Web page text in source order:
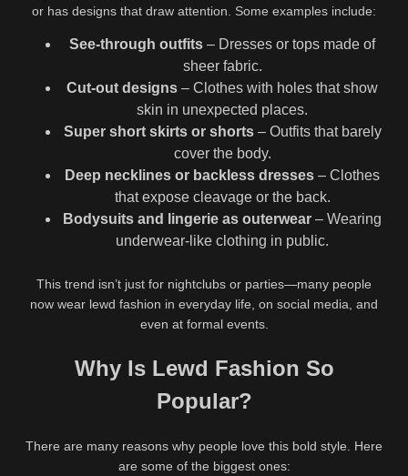
or has designs that draw attention. Some examples include:
See-through outfits – Dresses or tops made of
sheer fabric.
Cut-out designs – Clothes with holes that show
skin in unexpected places.
Super short skirts or shorts– Outfits that barely
cover the body.
Deep necklines or backless dresses – Clothes
that expose cleavage or the back.
Bodysuits and lingerie as outerwear – Wearing
underwear-like clothing in public.
This trend isn’t just for nightclubs or parties—many people
now wear lewd fashion in everyday life, on social media, and
even at formal events.
Why Is Lewd Fashion So
Popular?
There are many reasons why people love this bold style. Here
are some of the biggest ones: